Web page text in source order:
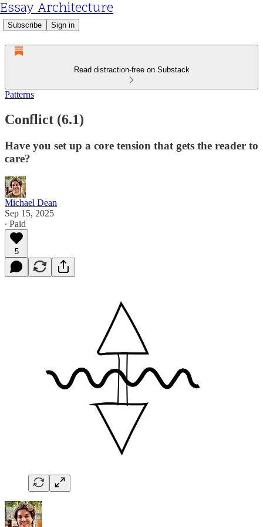
Essay Architecture
Subscribe Sign in
Read distraction-free on Substack
Patterns
Conflict (6.1)
Have you set up a core tension that gets the reader to
care?
Michael Dean
Sep 15, 2025
∙ Paid
5